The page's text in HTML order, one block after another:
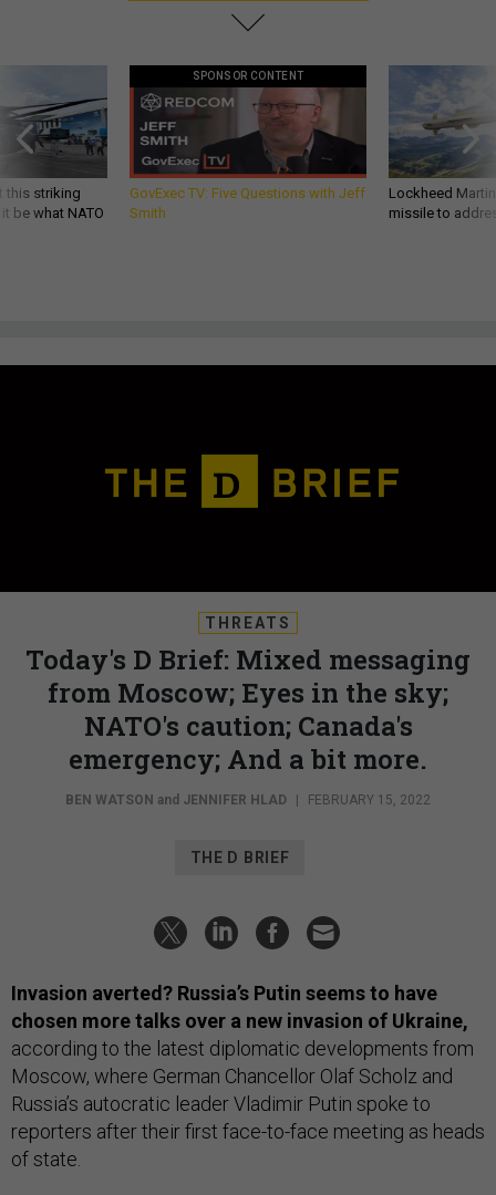
this striking
be what NATO
SPONSOR CONTENT
GovExec TV: Five Questions with Jeff
Smith
Lockheed
missile to
THREATS
Today's D Brief: Mixed messaging
from Moscow; Eyes in the sky;
NATO's caution; Canada's
emergency; And a bit more.
BEN WATSON and JENNIFER HLAD FEBRUARY 15, 2022
THE D BRIEF
Invasion averted? Russia’s Putin seems to have
chosen more talks over a new invasion of Ukraine,
according to the latest diplomatic developments from
Moscow, where German Chancellor Olaf Scholz and
Russia’s autocratic leader Vladimir Putin spoke to
reporters after their first face-to-face meeting as heads
of state.